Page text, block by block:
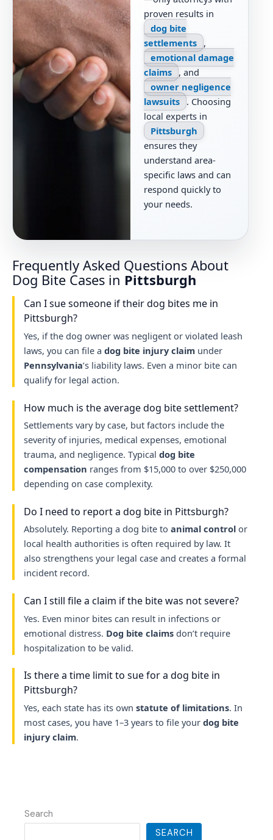
proven results in
dog bite
settlements ,
emotional damage
claims
, and
owner negligence
lawsuits
. Choosing
local experts in
Pittsburgh
ensures they
understand area-
specific laws and can
respond quickly to
your needs.
Frequently Asked Questions About
Dog Bite Cases in Pittsburgh
Can I sue someone if their dog bites me in
Pittsburgh?
Yes, if the dog owner was negligent or violated leash
laws, you can file a dog bite injury claimunder
Pennsylvania’s liability laws. Even a minor bite can
qualify for legal action.
How much is the average dog bite settlement?
Settlements vary by case, but factors include the
severity of injuries, medical expenses, emotional
trauma, and negligence. Typical dog bite
compensation ranges from $15,000 to over $250,000
depending on case complexity.
Do I need to report a dog bite in Pittsburgh?
Absolutely. Reporting a dog bite to animal controlor
local health authorities is often required by law. It
also strengthens your legal case and creates a formal
incident record.
Can I still file a claim if the bite was not severe?
Yes. Even minor bites can result in infections or
emotional distress. Dog bite claimsdon’t require
hospitalization to be valid.
Is there a time limit to sue for a dog bite in
Pittsburgh?
Yes, each state has its own statute of limitations. In
most cases, you have 1–3 years to file your dog bite
injury claim.
Search
SEARCH